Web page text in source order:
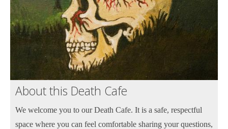
About this Death Cafe
We welcome you to our Death Cafe. It is a safe, respectful
space where you can feel comfortable sharing your questions,